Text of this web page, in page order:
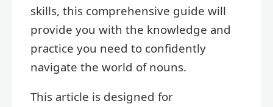
skills, this comprehensive guide will
provide you with the knowledge and
practice you need to confidently
navigate the world of nouns.
This article is designed for